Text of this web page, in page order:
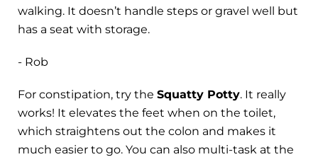
walking. It doesn’t handle steps or gravel well but
has a seat with storage.
- Rob
For constipation, try the Squatty Potty. It really
works! It elevates the feet when on the toilet,
which straightens out the colon and makes it
much easier to go. You can also multi-task at the